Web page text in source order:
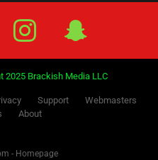
IG
2025 Brackish Media LLC
Support
Webmasters
About
- Homepage